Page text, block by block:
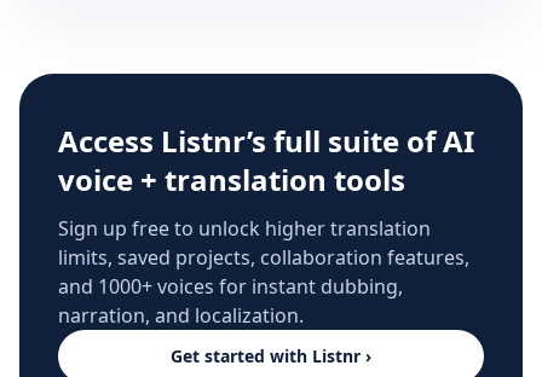
Access Listnr’s full suite of AI
voice + translation tools
Sign up free to unlock higher translation
limits, saved projects, collaboration features,
and 1000+ voices for instant dubbing,
narration, and localization.
Get started with Listnr ›